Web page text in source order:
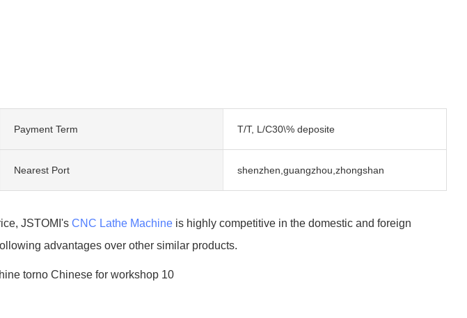
Payment Term T/T, L/C30\% deposite
Nearest Port shenzhen,guangzhou,zhongshan
JSTOMI's CNC Lathe Machineis highly competitive in the domestic and foreign
advantages over other similar products.